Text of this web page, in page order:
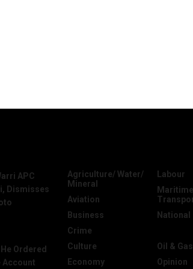
APC
Dismisses
Ordered
Account
Agriculture/ Water/
Mineral
Aviation
Business
Crime
Culture
Economy
Labour
National
Oil & Gas
Opinion